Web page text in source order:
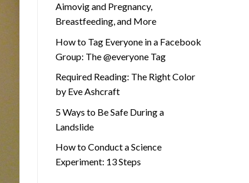
Aimovig and Pregnancy,
Breastfeeding, and More
How to Tag Everyone in a Facebook
Group: The @everyone Tag
Required Reading: The Right Color
by Eve Ashcraft
5 Ways to Be Safe During a
Landslide
How to Conduct a Science
Experiment: 13 Steps